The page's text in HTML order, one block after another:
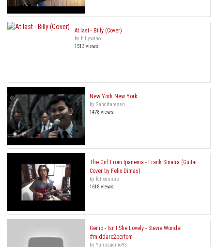
At last - Billy (Cover)
by billywino
1513 views
New York New York
by Sancitaresen
1478 views
The Girl From Ipanema - Frank SInatra (Guitar
Cover by Felix Dimas)
by felixdimas
1618 views
Genio - Isn't She Lovely - Stevie Wonder
#mlddare2perfom
by Yunasgenio93